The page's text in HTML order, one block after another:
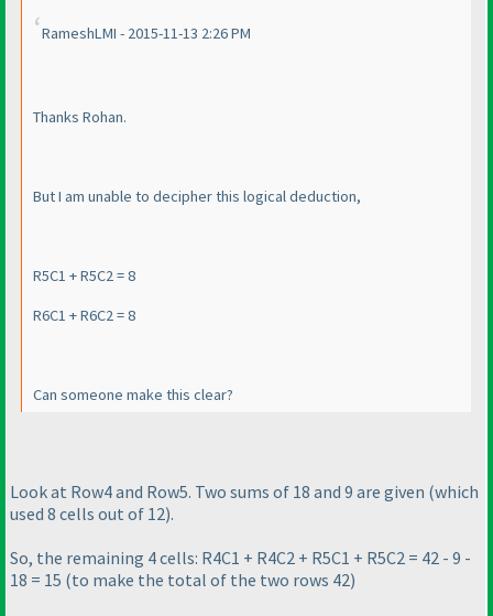
RameshLMI - 2015-11-13 2:26 PM
Thanks Rohan.
But I am unable to decipher this logical deduction,
R5C1 + R5C2 = 8
R6C1 + R6C2 = 8
Can someone make this clear?
Look at Row4 and Row5. Two sums of 18 and 9 are given (which
used 8 cells out of 12).
So, the remaining 4 cells: R4C1 + R4C2 + R5C1 + R5C2 = 42 - 9 -
18 = 15 (to make the total of the two rows 42)